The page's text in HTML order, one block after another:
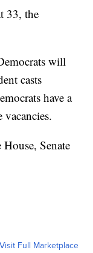
33, the
will
casts
have a
Senate
Visit Full Marketplace